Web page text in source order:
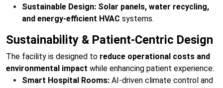
Sustainable Design: Solar panels, water recycling,
and energy-efficient HVAC systems.
Sustainability & Patient-Centric Design
The facility is designed to reduce operational costs and
environmental impact while enhancing patient experience:
Smart Hospital Rooms: AI-driven climate control and